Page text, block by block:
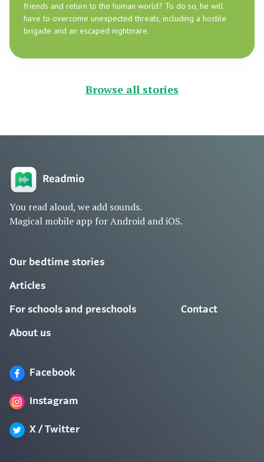
friends and return to the human world? To do so, he will
have to overcome unexpected threats, including a hostile
brigade and an escaped nightmare.
Browse all stories
You read aloud, we add sounds.
Magical mobile app for Android and iOS.
Our bedtime stories
Articles
For schools and preschools
About us
Contact
Facebook
Instagram
X / Twitter